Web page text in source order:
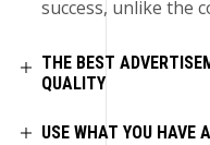
success, unlike the
THE BEST
QUALITY
USE WHAT YOU HAVE